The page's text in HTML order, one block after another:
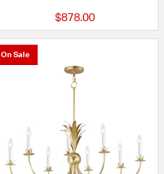
$878.00
On Sale